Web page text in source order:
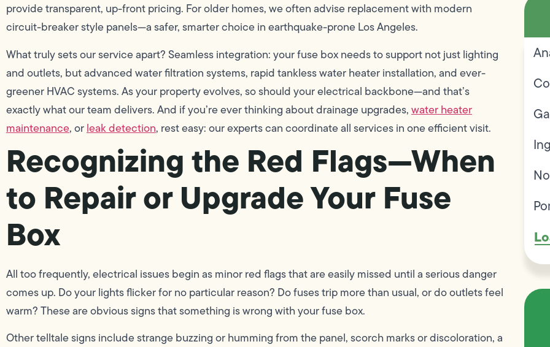
provide transparent, up-front pricing. For older homes, we often advise replacement with modern
circuit-breaker style panels—a safer, smarter choice in earthquake-prone Los Angeles.
What truly sets our service apart? Seamless integration: your fuse box needs to support not just lighting
and outlets, but advanced water filtration systems, rapid tankless water heater installation, and ever-
greener HVAC systems. As your property evolves, so should your electrical backbone—and that’s
exactly what our team delivers. And if you’re ever thinking about drainage upgrades,water heater
maintenance, orleak detection, rest easy: our experts can coordinate all services in one efficient visit.
Recognizing the Red Flags—When
to Repair or Upgrade Your Fuse
Box
All too frequently, electrical issues begin as minor red flags that are easily missed until a serious danger
comes up. Do your lights flicker for no particular reason? Do fuses trip more than usual, or do outlets feel
warm? These are obvious signs that something is wrong with your fuse box.
Other telltale signs include strange buzzing or humming from the panel, scorch marks or discoloration, a